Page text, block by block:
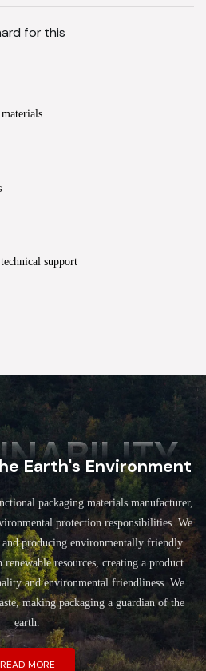
for this
support
Earth's Environment
packaging materials manufacturer,
protection responsibilities. We
producing environmentally friendly
renewable resources, creating a product
and environmental friendliness. We
making packaging a guardian of the
earth.
READ MORE